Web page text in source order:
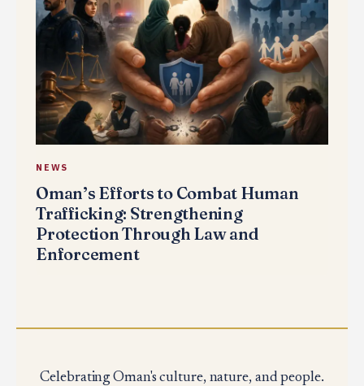
NEWS
Oman’s Efforts to Combat Human
Trafficking: Strengthening
Protection Through Law and
Enforcement
Celebrating Oman's culture, nature, and people.